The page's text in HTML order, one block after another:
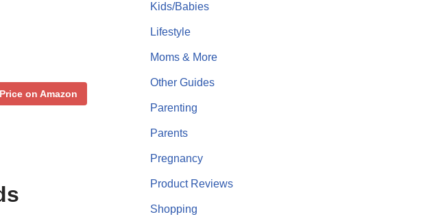
Price on Amazon
Kids/Babies
Lifestyle
Moms & More
Other Guides
Parenting
Parents
Pregnancy
Product Reviews
Shopping